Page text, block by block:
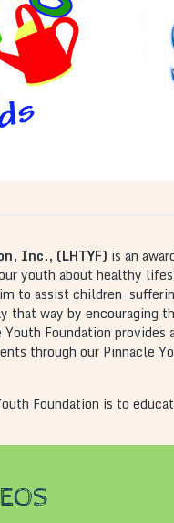
are For Kids
a garden.
schools,
which allow
and their
Inc., (LHTYF) is an
youth about healthy
to assist children
way by encouraging
Youth Foundation
through our Pinnacle
Foundation is to